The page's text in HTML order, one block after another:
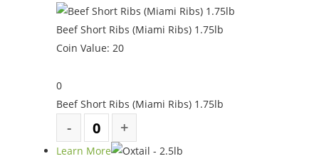
Beef Short Ribs (Miami Ribs) 1.75lb
Coin Value: 20
0
Beef Short Ribs (Miami Ribs) 1.75lb
Learn More